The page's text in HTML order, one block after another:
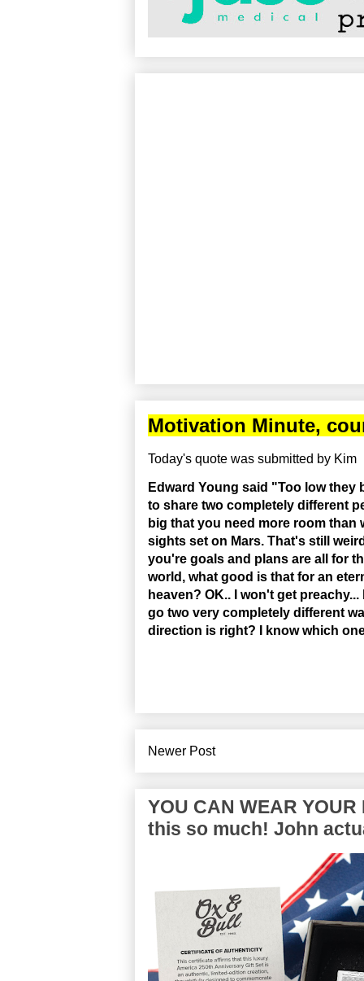
Motivation Minute,
Today's quote was submitted by Kim
Edward Young said "Too low they
to share two completely different
big that you need more room than
sights set on Mars. That's still
you're goals and plans are all for
world, what good is that for an
heaven? OK.. I won't get
go two very completely different
direction is right? I know which
Newer Post
YOU CAN WEAR YOUR
this so much! John